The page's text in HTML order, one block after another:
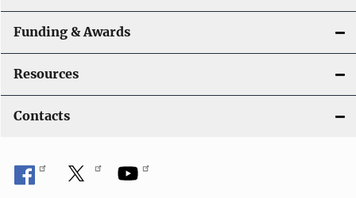
Funding & Awards
Resources
Contacts